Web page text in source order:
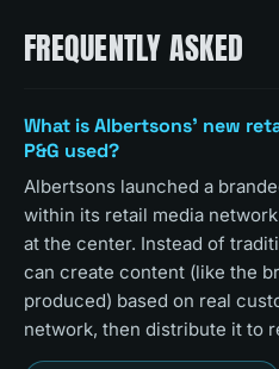
FREQUENTLY ASKED
What is Albertsons' new
P&G used?
Albertsons launched a
within its retail media
at the center. Instead of
can create content (like the
produced) based on real
network, then distribute it to